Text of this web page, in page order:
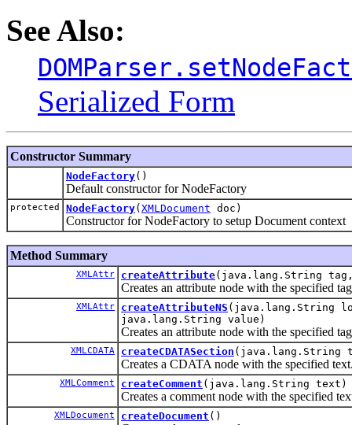
See Also:
Serialized Form
Constructor Summary
NodeFactory()
Default constructor for NodeFactory
protected NodeFactory( XMLDocument doc)
Constructor for NodeFactory to setup Document context
Method Summary
XMLAttr createAttribute(java.lang.String
Creates an attribute node with the specified
XMLAttr createAttributeNS (java.lang.String
java.lang.String value)
Creates an attribute node with the specified
XMLCDATA createCDATASection (java.lang.String
Creates a CDATA node with the specified
XMLComment createComment (java.lang.String text)
Creates a comment node with the specified
XMLDocument createDocument ()